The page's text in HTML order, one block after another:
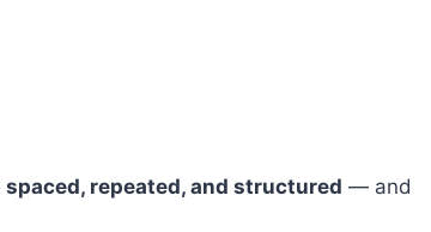
spaced, repeated, and structured — and